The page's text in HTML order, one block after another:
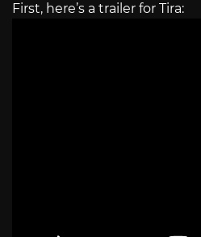
First, here’s a trailer for Tira: